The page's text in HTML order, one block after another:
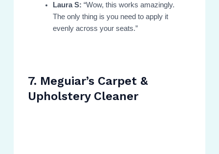
Laura S: “Wow, this works amazingly.
The only thing is you need to apply it
evenly across your seats.”
7. Meguiar’s Carpet &
Upholstery Cleaner